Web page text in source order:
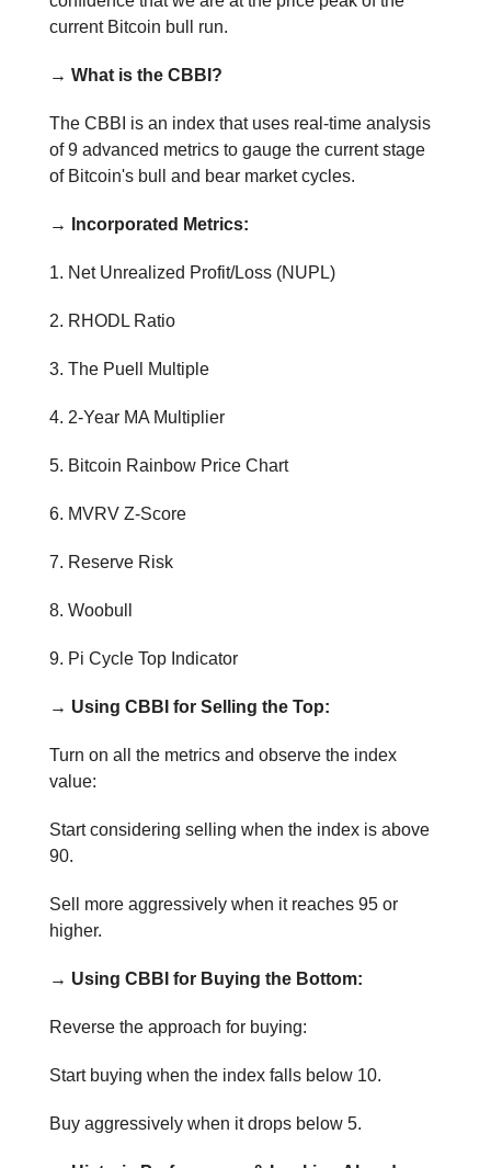
current Bitcoin bull run.
→ What is the CBBI?
The CBBI is an index that uses real-time analysis
of 9 advanced metrics to gauge the current stage
of Bitcoin's bull and bear market cycles.
→ Incorporated Metrics:
1. Net Unrealized Profit/Loss (NUPL)
2. RHODL Ratio
3. The Puell Multiple
4. 2-Year MA Multiplier
5. Bitcoin Rainbow Price Chart
6. MVRV Z-Score
7. Reserve Risk
8. Woobull
9. Pi Cycle Top Indicator
→ Using CBBI for Selling the Top:
Turn on all the metrics and observe the index
value:
Start considering selling when the index is above
90.
Sell more aggressively when it reaches 95 or
higher.
→ Using CBBI for Buying the Bottom:
Reverse the approach for buying:
Start buying when the index falls below 10.
Buy aggressively when it drops below 5.